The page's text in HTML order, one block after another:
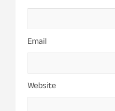
Email
Website